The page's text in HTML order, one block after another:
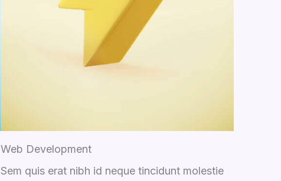
Web Development
Sem quis erat nibh id neque tincidunt molestie